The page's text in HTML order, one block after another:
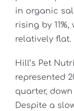
in organic
rising by
relatively flat.
Hill’s Pet
represented
quarter,
Despite a